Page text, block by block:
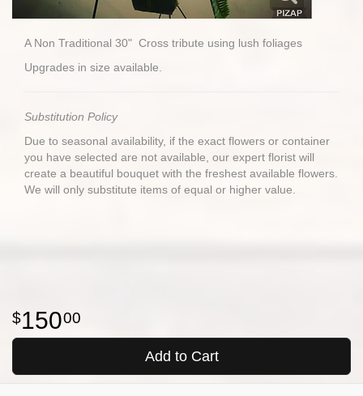
A Non Traditional 30" Cross tribute using lush foliages
Upgrades in size available.
Substitution Policy
Due to seasonal availability, if the exact flowers or container
you have selected are not available, our expert florist will
create a beautiful bouquet with the freshest available flowers.
We will only substitute items of equal or higher value.
15000
Add to Cart